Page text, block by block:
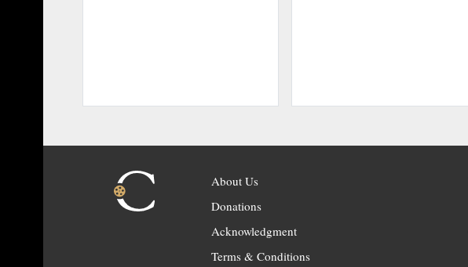
About Us
Donations
Acknowledgment
Terms & Conditions